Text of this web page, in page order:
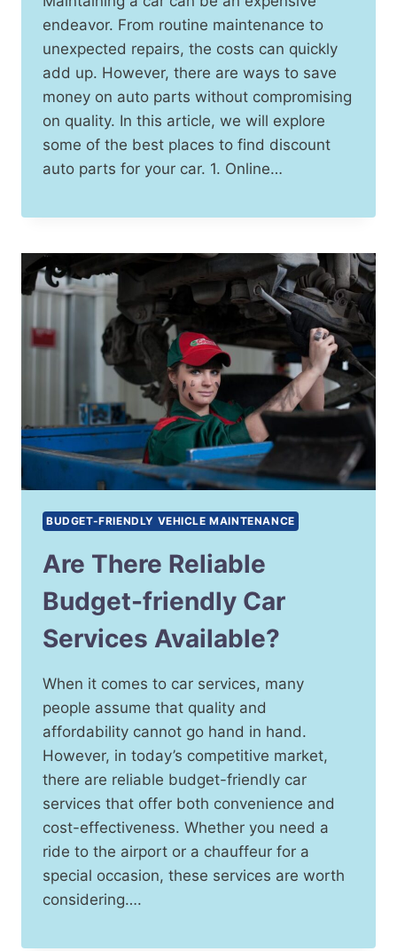
endeavor. From routine maintenance to
unexpected repairs, the costs can quickly
add up. However, there are ways to save
money on auto parts without compromising
on quality. In this article, we will explore
some of the best places to find discount
auto parts for your car. 1. Online…
BUDGET-FRIENDLY VEHICLE MAINTENANCE
Are There Reliable
Budget-friendly Car
Services Available?
When it comes to car services, many
people assume that quality and
affordability cannot go hand in hand.
However, in today’s competitive market,
there are reliable budget-friendly car
services that offer both convenience and
cost-effectiveness. Whether you need a
ride to the airport or a chauffeur for a
special occasion, these services are worth
considering….